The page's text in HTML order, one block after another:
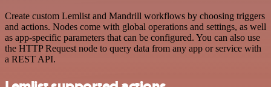
Create custom Lemlist and Mandrill workflows by choosing triggers
and actions. Nodes come with global operations and settings, as well
as app-specific parameters that can be configured. You can also use
the HTTP Request node to query data from any app or service with
a REST API.